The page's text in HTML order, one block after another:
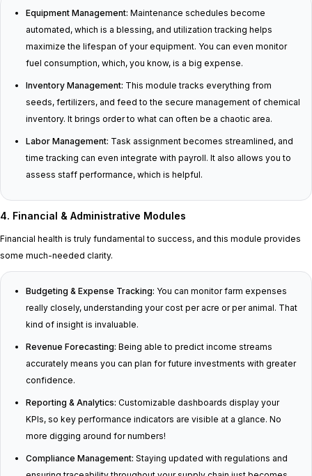
Equipment Management: Maintenance schedules become
automated, which is a blessing, and utilization tracking helps
maximize the lifespan of your equipment. You can even monitor
fuel consumption, which, you know, is a big expense.
Inventory Management: This module tracks everything from
seeds, fertilizers, and feed to the secure management of chemical
inventory. It brings order to what can often be a chaotic area.
Labor Management: Task assignment becomes streamlined, and
time tracking can even integrate with payroll. It also allows you to
assess staff performance, which is helpful.
4. Financial & Administrative Modules
Financial health is truly fundamental to success, and this module provides
some much-needed clarity.
Budgeting & Expense Tracking: You can monitor farm expenses
really closely, understanding your cost per acre or per animal. That
kind of insight is invaluable.
Revenue Forecasting: Being able to predict income streams
accurately means you can plan for future investments with greater
confidence.
Reporting & Analytics: Customizable dashboards display your
KPIs, so key performance indicators are visible at a glance. No
more digging around for numbers!
Compliance Management: Staying updated with regulations and